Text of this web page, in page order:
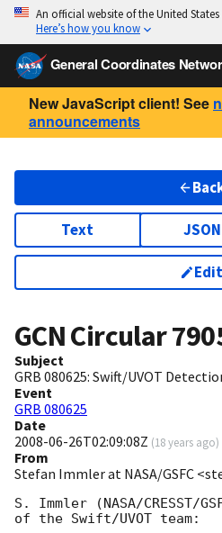
An official website of the United
Here’s how you know
General Coordinates
New JavaScript client! See
announcements
Text JSON
Edit
GCN Circular
Subject
GRB 080625: Swift/UVOT
Event
GRB 080625
Date
2008-06-26T02:09:08Z (18 years ago)
From
Stefan Immler at NASA/GSFC
S. Immler (NASA/CRESST/
of the Swift/UVOT team: